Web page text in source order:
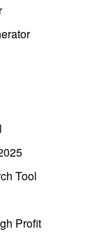
Tool
Profit